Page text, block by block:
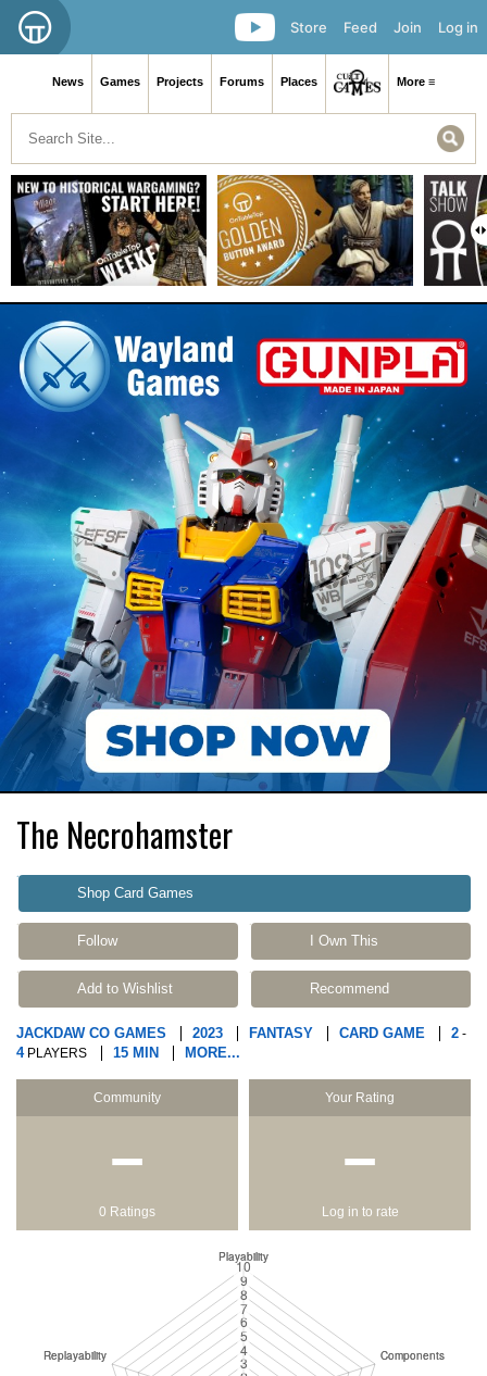
Log in
Join
Feed
Store
News Games Projects Forums Places More ≡
The Necrohamster
Shop Card Games
Follow I Own This
Add to Wishlist Recommend
JACKDAW CO GAMES 2023 FANTASY CARD GAME 2 -
4PLAYERS 15 MIN MORE...
Community
−
0 Ratings
Your Rating
−
Log in to rate